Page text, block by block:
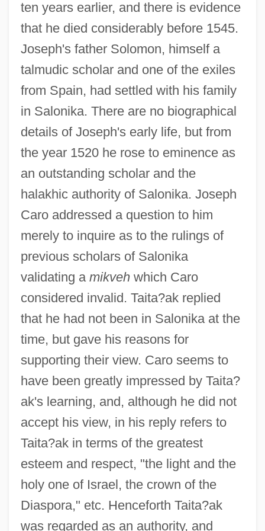
ten years earlier, and there is evidence
that he died considerably before 1545.
Joseph's father Solomon, himself a
talmudic scholar and one of the exiles
from Spain, had settled with his family
in Salonika. There are no biographical
details of Joseph's early life, but from
the year 1520 he rose to eminence as
an outstanding scholar and the
halakhic authority of Salonika. Joseph
Caro addressed a question to him
merely to inquire as to the rulings of
previous scholars of Salonika
validating a mikvehwhich Caro
considered invalid. Taita?ak replied
that he had not been in Salonika at the
time, but gave his reasons for
supporting their view. Caro seems to
have been greatly impressed by Taita?
ak's learning, and, although he did not
accept his view, in his reply refers to
Taita?ak in terms of the greatest
esteem and respect, "the light and the
holy one of Israel, the crown of the
Diaspora," etc. Henceforth Taita?ak
was regarded as an authority, and